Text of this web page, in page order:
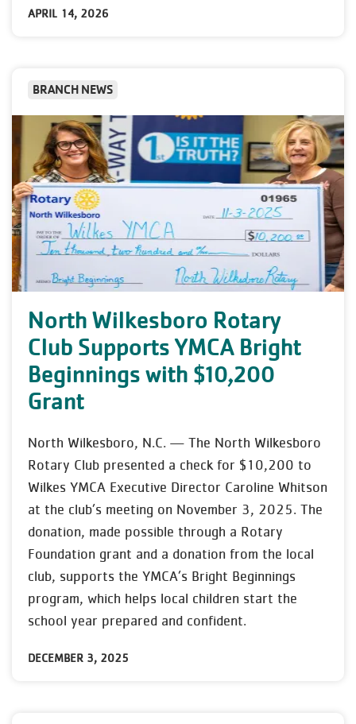
APRIL 14, 2026
BRANCH NEWS
North Wilkesboro Rotary
Club Supports YMCA Bright
Beginnings with $10,200
Grant
North Wilkesboro, N.C. — The North Wilkesboro
Rotary Club presented a check for $10,200 to
Wilkes YMCA Executive Director Caroline Whitson
at the club’s meeting on November 3, 2025. The
donation, made possible through a Rotary
Foundation grant and a donation from the local
club, supports the YMCA’s Bright Beginnings
program, which helps local children start the
school year prepared and confident.
DECEMBER 3, 2025